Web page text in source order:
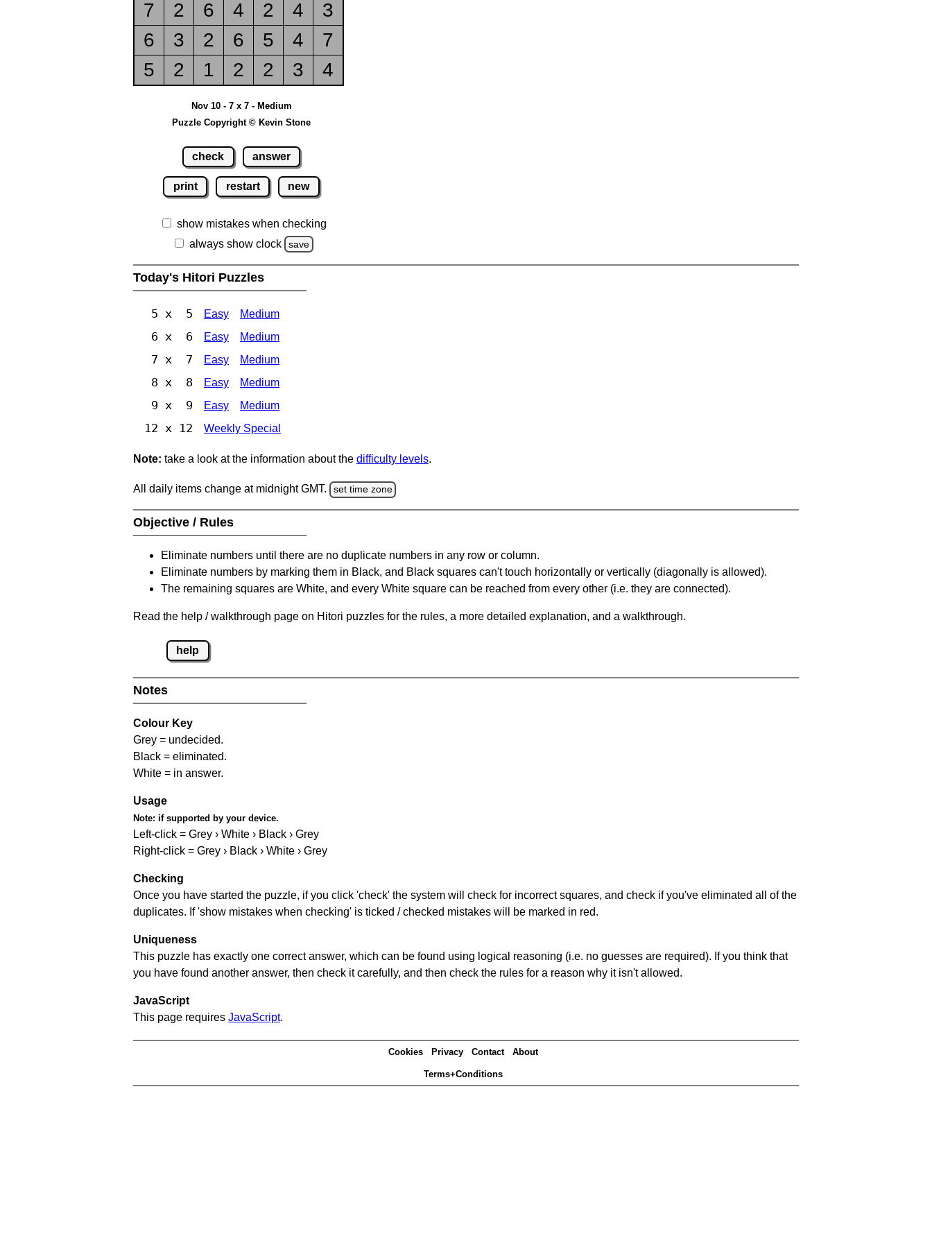
7
2 6 4 2 4
3
6
3 2 6 5 4
7
5
2 1 2 2 3 4
Nov 10 - 7 x 7 - Medium
Puzzle Copyright © Kevin Stone
check answer
print restart new
show mistakes when checking
always show clock
save
Today's Hitori Puzzles
5 x 5 Easy Medium
6 x 6 Easy Medium
7 x 7 Easy Medium
8 x 8 Easy Medium
9 x 9 Easy Medium
12 x 12 Weekly Special
Note: take a look at the information about the difficulty levels.
All daily items change at midnight GMT. set time zone
Objective / Rules
Eliminate numbers until there are no duplicate numbers in any row or column.
Eliminate numbers by marking them in Black, and Black squares can't touch horizontally or vertically (diagonally is allowed).
The remaining squares are White, and every White square can be reached from every other (i.e. they are connected).
Read the help / walkthrough page on Hitori puzzles for the rules, a more detailed explanation, and a walkthrough.
help
Notes
Colour Key
Grey = undecided.
Black = eliminated.
White = in answer.
Usage
Note: if supported by your device.
Left-click = Grey › White › Black › Grey
Right-click = Grey › Black › White › Grey
Checking
Once you have started the puzzle, if you click 'check' the system will check for incorrect squares, and check if you've eliminated all of the
duplicates. If 'show mistakes when checking' is ticked / checked mistakes will be marked in red.
Uniqueness
This puzzle has exactly one correct answer, which can be found using logical reasoning (i.e. no guesses are required). If you think that
you have found another answer, then check it carefully, and then check the rules for a reason why it isn't allowed.
JavaScript
This page requires JavaScript.
Cookies Privacy Contact About
Terms+Conditions